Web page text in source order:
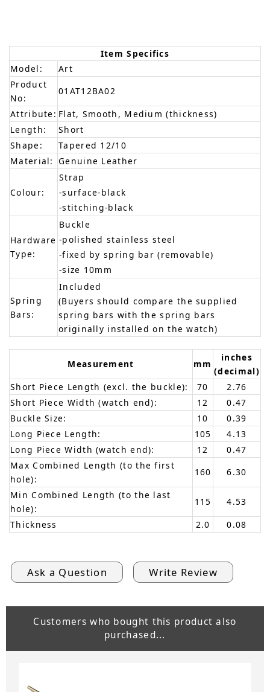
Item Specifics
Model:
Art
Product
No:
01AT12BA02
Attribute: Flat, Smooth, Medium (thickness)
Length:
Short
Shape:
Tapered 12/10
Material: Genuine Leather
Colour:
Strap
-surface-black
-stitching-black
Hardware
Type:
Buckle
-polished stainless steel
-fixed by spring bar (removable)
-size 10mm
Spring
Bars:
Included
(Buyers should compare the supplied
spring bars with the spring bars
originally installed on the watch)
Measurement mm
inches
(decimal)
Short Piece Length (excl. the buckle):
70
2.76
Short Piece Width (watch end):
12
0.47
Buckle Size:
10
0.39
Long Piece Length:
105
4.13
Long Piece Width (watch end):
12
0.47
Max Combined Length (to the first
hole):
160
6.30
Min Combined Length (to the last
hole):
115
4.53
Thickness
2.0 0.08
Ask a Question Write Review
Customers who bought this product also
purchased...